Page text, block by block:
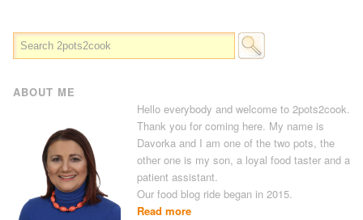
ABOUT ME
Hello everybody and welcome to 2pots2cook.
Thank you for coming here. My name is
Davorka and I am one of the two pots, the
other one is my son, a loyal food taster and a
patient assistant.
Our food blog ride began in 2015.
Read more